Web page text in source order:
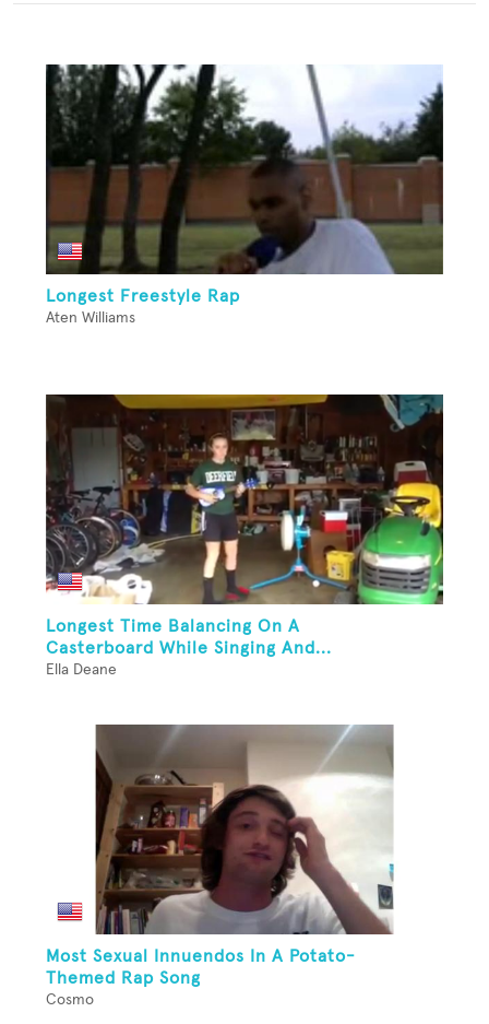
Longest Freestyle Rap
Aten Williams
Longest Time Balancing On A
Casterboard While Singing And...
Ella Deane
Most Sexual Innuendos In A Potato-
Themed Rap Song
Cosmo